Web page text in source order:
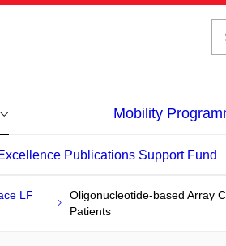
Mobility
Publications Support Fund
LF
Oligonucleotide-based Array
Patients